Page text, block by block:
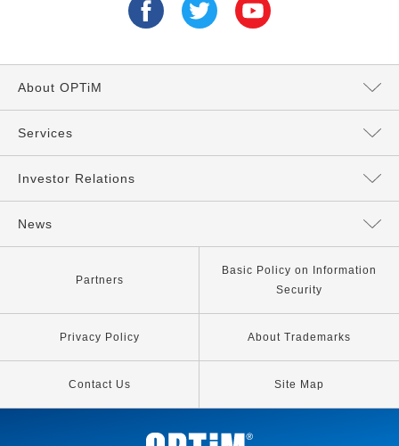
About OPTiM
Message from the President
Directors and Executives
Philosophy
Services
Services Top
AI Services
Other Services
Investor Relations
Management Policy
IR Library
News
News
Partners
Basic Policy on Information
Security
Privacy Policy About Trademarks
Contact Us Site Map